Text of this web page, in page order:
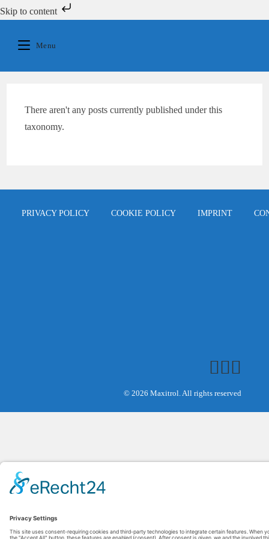
Skip to content
Menu
There aren't any posts currently published under this
taxonomy.
PRIVACY POLICY COOKIE POLICY IMPRINT
© 2026 Maxitrol. All rights reserved